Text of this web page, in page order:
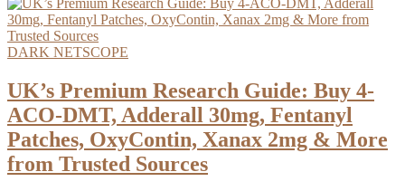
DARK NETSCOPE
UK’s Premium Research Guide: Buy 4-
ACO-DMT, Adderall 30mg, Fentanyl
Patches, OxyContin, Xanax 2mg & More
from Trusted Sources